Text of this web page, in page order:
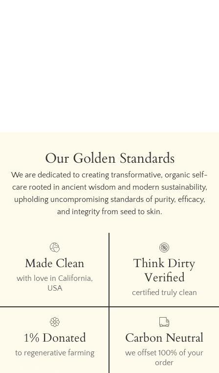
Our Golden Standards
We are dedicated to creating transformative, organic self-
care rooted in ancient wisdom and modern sustainability,
upholding uncompromising standards of purity, efficacy,
and integrity from seed to skin.
Made Clean
with love in California,
USA
Think Dirty
Verified
certified truly clean
1% Donated
to regenerative farming
Carbon Neutral
we offset 100% of your
order